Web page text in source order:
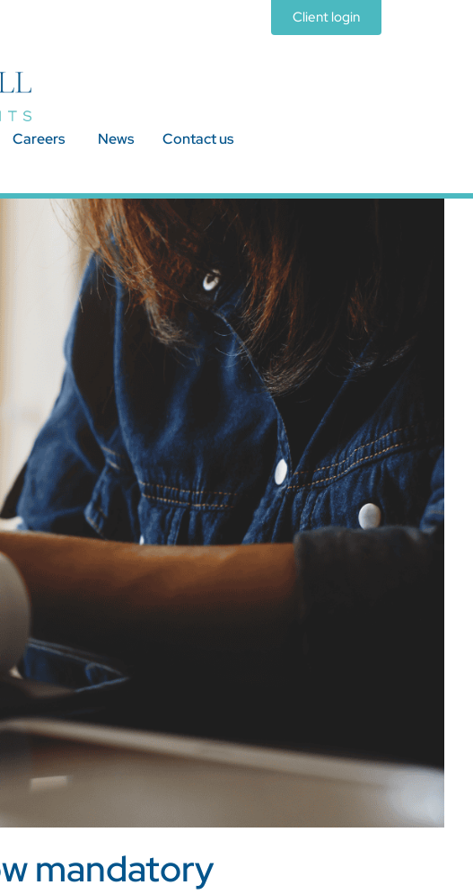
Client login
Careers News Contact us
mandatory